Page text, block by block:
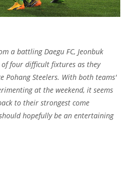
a battling Daegu FC, Jeonbuk
four difficult fixtures as they
Pohang Steelers. With both teams'
at the weekend, it seems
to their strongest come
hopefully be an entertaining